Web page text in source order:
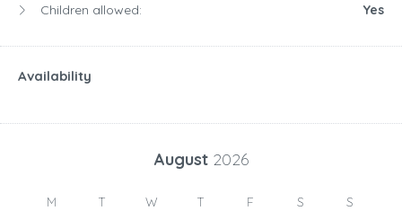
Children allowed:
Yes
Availability
August 2026
M T W T F S S